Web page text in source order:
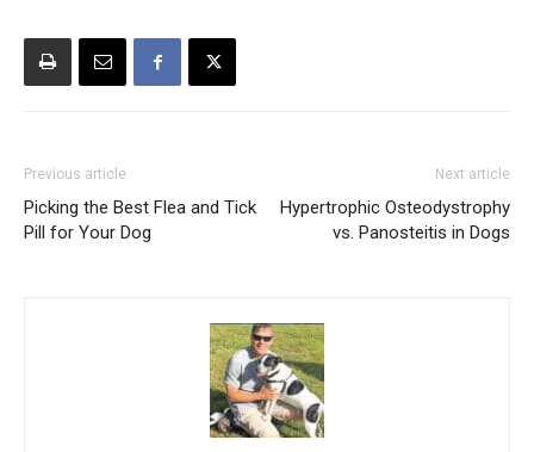
Previous article
Picking the Best Flea and Tick
Pill for Your Dog
Next article
Hypertrophic Osteodystrophy
vs. Panosteitis in Dogs